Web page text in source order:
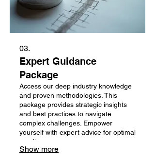
03.
Expert Guidance
Package
Access our deep industry knowledge
and proven methodologies. This
package provides strategic insights
and best practices to navigate
complex challenges. Empower
yourself with expert advice for optimal
results.
Show more